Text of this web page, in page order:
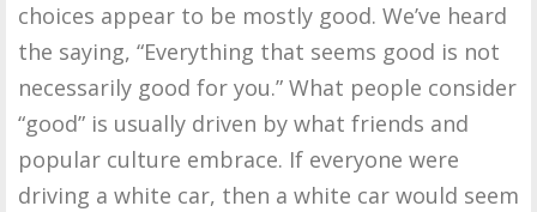
choices appear to be mostly good. We’ve heard
the saying, “Everything that seems good is not
necessarily good for you.” What people consider
“good” is usually driven by what friends and
popular culture embrace. If everyone were
driving a white car, then a white car would seem